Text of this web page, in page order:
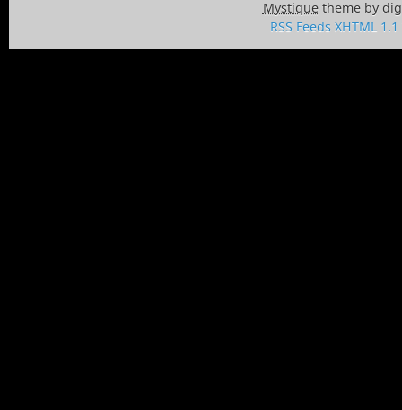
Mystiquetheme by
RSS Feeds XHTML 1.1